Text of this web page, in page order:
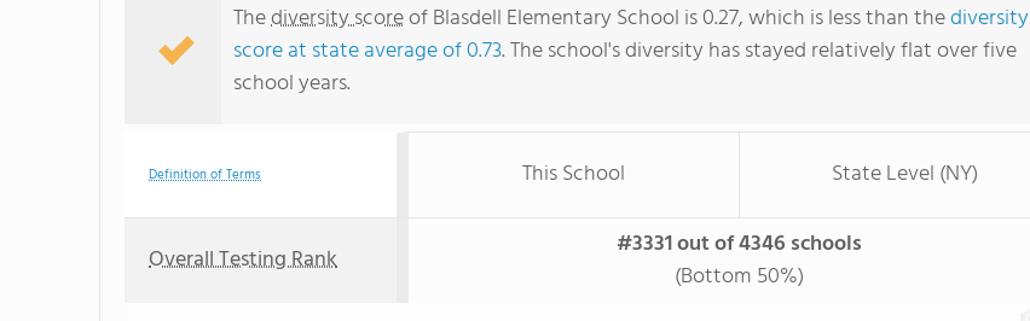
Thediversity scoreof Blasdell Elementary School is 0.27, which is less than thediversity
score at state average of 0.73. The school's diversity has stayed relatively flat over five
school years.
Definition of Terms This School State Level (NY)
Overall Testing Rank
#3331 out of 4346 schools
(Bottom 50%)